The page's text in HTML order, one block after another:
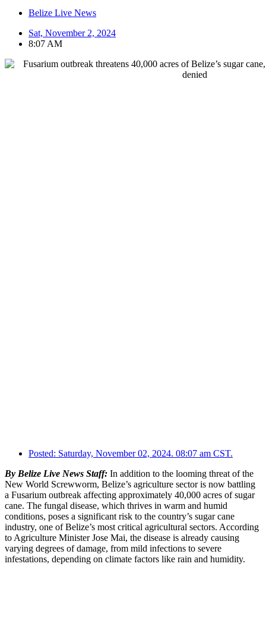
Belize Live News
Sat, November 2, 2024
8:07 AM
Posted: Saturday, November 02, 2024. 08:07 am CST.
By Belize Live News Staff: In addition to the looming threat of the
New World Screwworm, Belize’s agriculture sector is now battling
a Fusarium outbreak affecting approximately 40,000 acres of sugar
cane. The fungal disease, which thrives in warm and humid
conditions, poses a significant risk to the country’s sugar cane
industry, one of Belize’s most critical agricultural sectors. According
to Agriculture Minister Jose Mai, the disease is already causing
varying degrees of damage, from mild infections to severe
infestations, depending on climate factors like rain and humidity.